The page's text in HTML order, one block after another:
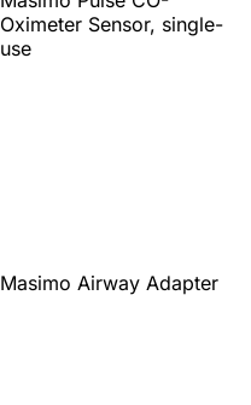
Oximeter Sensor, single-
use
Masimo Airway Adapter